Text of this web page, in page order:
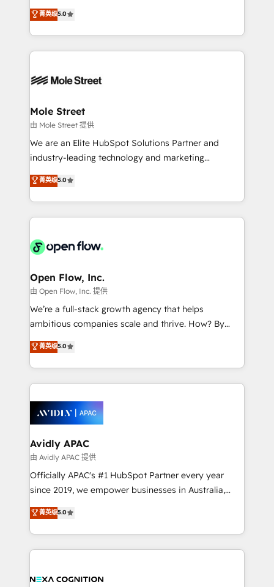
Oferecemos ainda agentes de IA especializados em
HubSpot que automatizam tarefas executam rotinas
empresas em 13 países utilizam a Nexforce. Somos
HubSpot.
HubSpot Experts: Onboarding, migrations,
automation, and training built for adoption. ⚡ Highly
Technical Execution: ERP, EMR and Custom
Integrations; complex builds delivered in weeks, not
workflows; automation agents; process optimization
Healthcare: HIPAA implementations; secure data
workflows 💼 Financial Services: compliant
workflows; audit-ready reporting ⚖️ Legal: client
intake; pipeline and document workflows 🛒 E-
revenue automation 🏢 Real Estate: deal pipelines;
portfolio and lifecycle management 🏭
HIPAA-aware; CASL-compliant; GDPR-ready
implementations where required 💡 Why 500+
built to scale.
菁英级5.0
Mole Street
由 Mole Street 提供
We are an Elite HubSpot Solutions Partner and
industry-leading technology and marketing
consultancy. Our focus is on enterprise and mid-
market B2B companies globally that want a strategic
approach to execute their goals through creative
applications of our solutions; Technical HubSpot
Design, Migrations + Integrations. Mole Street’s
greatness, which is achieved through creating
absolute clarity, derived from a well-defined
strategy, executed well, and reported on with clear
results. The culture is driven by core values; Joy, Grit,
Mindedness, and Clarity. We are driven to win for the
collective good of the company and its clientele, and
things are happening.
菁英级5.0
Open Flow, Inc.
由 Open Flow, Inc. 提供
We’re a full-stack growth agency that helps
ambitious companies scale and thrive. How? By
upgrading and streamlining every single revenue-
generating aspect of your business. We’re proud
HubSpot Elite Solutions Partners and devout CRM
nerds who can harness HubSpot’s custom digital
experience. Working hand-in-hand with your team,
we’ll assemble a RevOps machine that drives more
traffic, generates better leads and crushes your
revenue goals. We've worked with thousands of
HubSpot customers and we'd love to work with you
too! Clients come to us for: Advanced CRM solutions
HubSpot Data System Migrations between systems
to HubSpot New lead generation strategies Time-
菁英级5.0
Avidly APAC
由 Avidly APAC 提供
Officially APAC's #1 HubSpot Partner every year
since 2019, we empower businesses in Australia,
New Zealand, and globally to realise their full
potential through enterprise HubSpot CRM
implementation. And we deliver best practice across
the whole HubSpot platform, covering marketing,
all businesses, from start-up to Enterprise, and have
菁英级5.0